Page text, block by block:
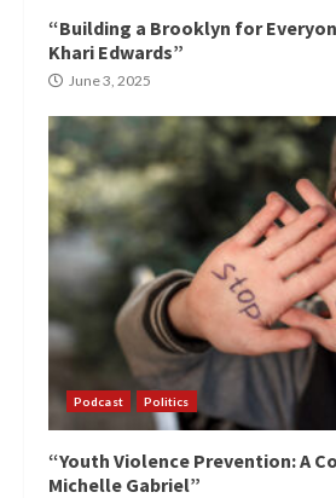
“Building a Brooklyn for
Khari Edwards”
June 3, 2025
Podcast Politics
“Youth Violence Prevention: A
Michelle Gabriel”